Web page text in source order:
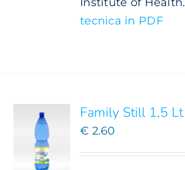
tecnica in PDF
Family Still 1,5 Lt
€ 2.60